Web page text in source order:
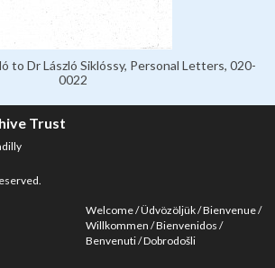
to Dr László Siklóssy, Personal Letters, 020-
0022
Trust
Welcome Üdvözöljük Bienvenue
Willkommen Bienvenidos
Benvenuti Dobrodošli